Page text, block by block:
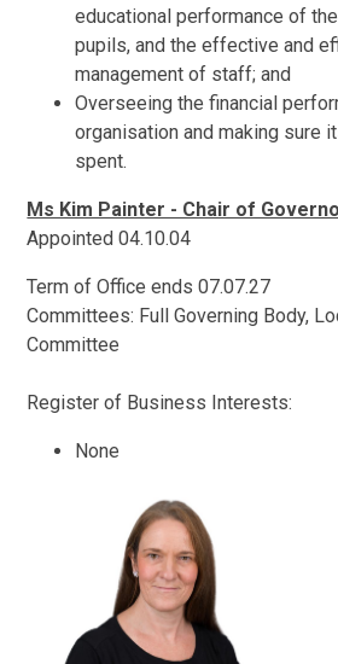
educational performance of
pupils, and the effective and
management of staff; and
Overseeing the financial
organisation and making sure
spent.
Ms Kim Painter - Chair of
Appointed 04.10.04
Term of Office ends 07.07.27
Committees: Full Governing Body,
Committee
Register of Business Interests:
None